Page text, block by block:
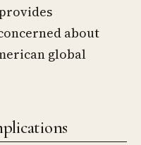
about
global